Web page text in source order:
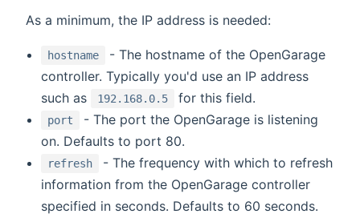
As a minimum, the IP address is needed:
hostname
- The hostname of the OpenGarage
controller. Typically you'd use an IP address
such as
192.168.0.5 for this field.
port
- The port the OpenGarage is listening
on. Defaults to port 80.
refresh
- The frequency with which to refresh
information from the OpenGarage controller
specified in seconds. Defaults to 60 seconds.